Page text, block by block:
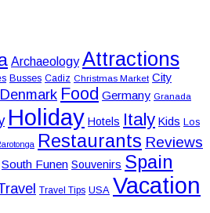
Archaeology Attractions
Busses Cadiz Christmas Market City
Denmark Food Germany Granada
Holiday Hotels Italy Kids Los
Restaurants Reviews
South Funen Souvenirs Spain
Travel Tips USA Vacation